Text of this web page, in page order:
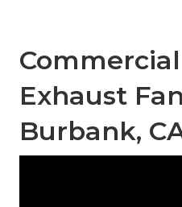
Exhaust
Burbank,